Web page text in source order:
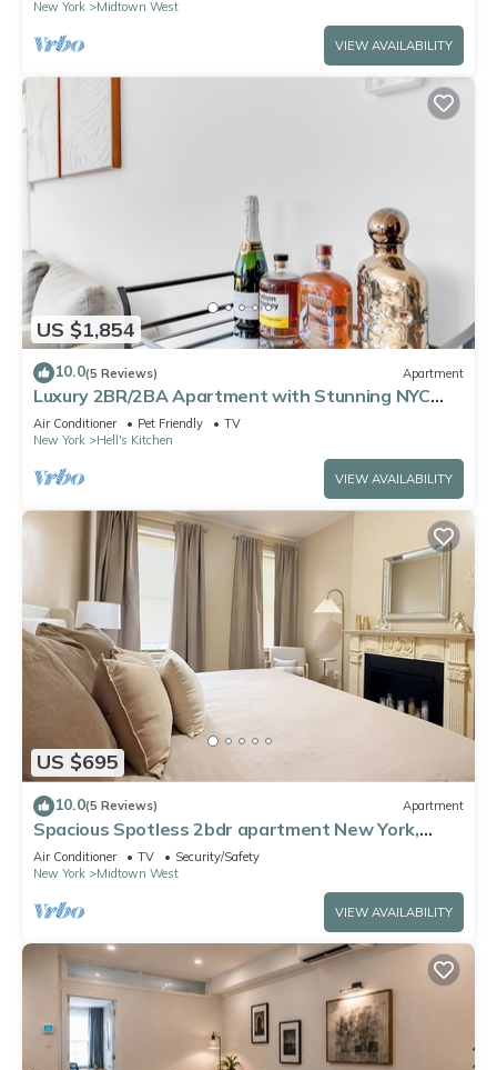
New York Midtown West
VIEW AVAILABILITY
US $1,854
10.0(5 Reviews) Apartment
Luxury 2BR/2BA Apartment with Stunning NYC
Skyline Views
Air Conditioner Pet Friendly
TV
New York
Hell's Kitchen
VIEW AVAILABILITY
US $695
10.0(5 Reviews) Apartment
Spacious Spotless 2bdr apartment New York,
Manhattan, Central Park, Times Square
Air Conditioner TV
Security/Safety
New York
Midtown West
VIEW AVAILABILITY